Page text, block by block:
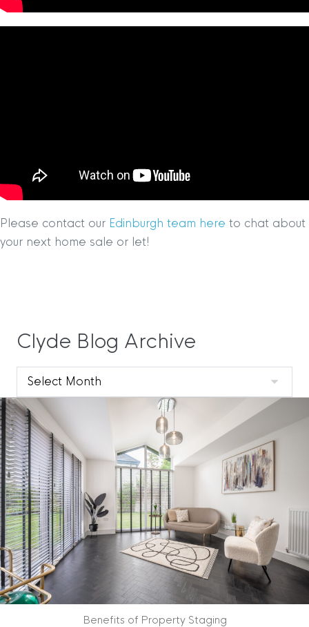
Please contact our Edinburgh team here to chat about
your next home sale or let!
Clyde Blog Archive
Clyde
Blog
Archive
Benefits of Property Staging